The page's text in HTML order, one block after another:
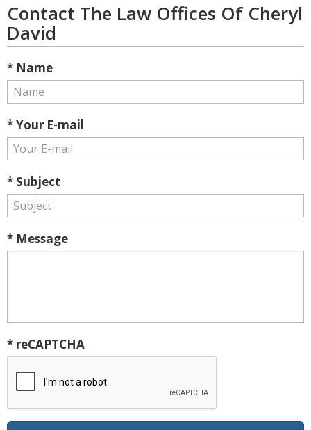
Contact The Law Offices Of Cheryl
David
* Name
* Your E-mail
* Subject
* Message
* reCAPTCHA